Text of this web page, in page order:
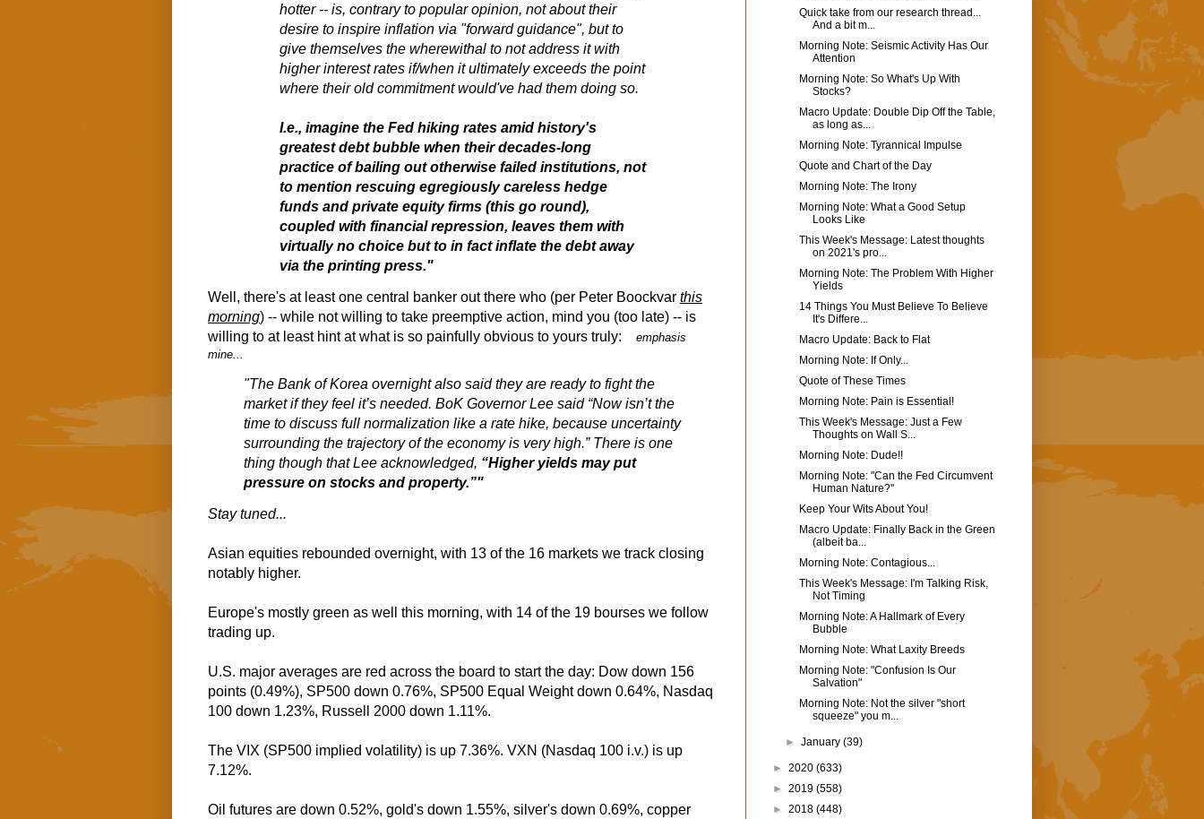
hotter -- is, contrary to popular opinion, not about their
desire to inspire inflation via "forward guidance", but to
give themselves the wherewithal to not address it with
higher interest rates if/when it ultimately exceeds the point
where their old commitment would've had them doing so.
I.e., imagine the Fed hiking rates amid history's
greatest debt bubble when their decades-long
practice of bailing out otherwise failed institutions, not
to mention rescuing egregiously careless hedge
funds and private equity firms (this go round),
coupled with financial repression, leaves them with
virtually no choice but to in fact inflate the debt away
via the printing press."
Well, there's at least one central banker out there who (per Peter Boockvar this
morning) -- while not willing to take preemptive action, mind you (too late) -- is
willing to at least hint at what is so painfully obvious to yours truly:
emphasis
mine...
"The Bank of Korea overnight also said they are ready to fight the
market if they feel it’s needed. BoK Governor Lee said “Now isn’t the
time to discuss full normalization like a rate hike, because uncertainty
surrounding the trajectory of the economy is very high.” There is one
thing though that Lee acknowledged, “Higher yields may put
pressure on stocks and property.”"
Stay tuned...
Asian equities rebounded overnight, with 13 of the 16 markets we track closing
notably higher.
Europe's mostly green as well this morning, with 14 of the 19 bourses we follow
trading up.
U.S. major averages are red across the board to start the day: Dow down 156
points (0.49%), SP500 down 0.76%, SP500 Equal Weight down 0.64%, Nasdaq
100 down 1.23%, Russell 2000 down 1.11%.
The VIX (SP500 implied volatility) is up 7.36%. VXN (Nasdaq 100 i.v.) is up
7.12%.
Oil futures are down 0.52%, gold's down 1.55%, silver's down 0.69%, copper
Quick take from our research thread...
And a bit m...
Morning Note: Seismic Activity Has Our
Attention
Morning Note: So What's Up With
Stocks?
Macro Update: Double Dip Off the Table,
as long as...
Morning Note: Tyrannical Impulse
Quote and Chart of the Day
Morning Note: The Irony
Morning Note: What a Good Setup
Looks Like
This Week's Message: Latest thoughts
on 2021's pro...
Morning Note: The Problem With Higher
Yields
14 Things You Must Believe To Believe
It's Differe...
Macro Update: Back to Flat
Morning Note: If Only...
Quote of These Times
Morning Note: Pain is Essential!
This Week's Message: Just a Few
Thoughts on Wall S...
Morning Note: Dude!!
Morning Note: "Can the Fed Circumvent
Human Nature?"
Keep Your Wits About You!
Macro Update: Finally Back in the Green
(albeit ba...
Morning Note: Contagious...
This Week's Message: I'm Talking Risk,
Not Timing
Morning Note: A Hallmark of Every
Bubble
Morning Note: What Laxity Breeds
Morning Note: "Confusion Is Our
Salvation"
Morning Note: Not the silver "short
squeeze" you m...
►January(39)
► 2020 (633)
► 2019 (558)
► 2018 (448)